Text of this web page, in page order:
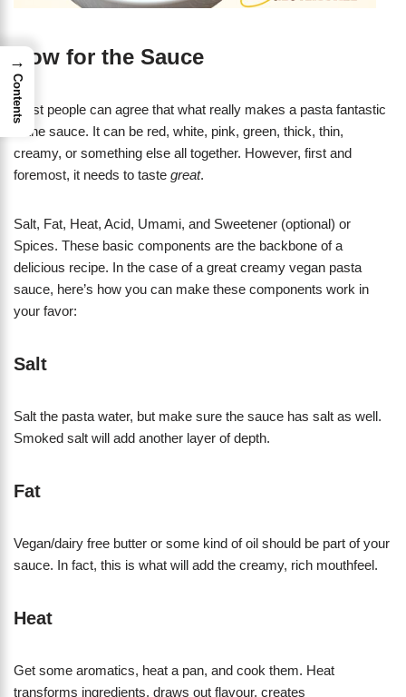
Now for the Sauce
Most people can agree that what really makes a pasta fantastic
is the sauce. It can be red, white, pink, green, thick, thin,
creamy, or something else all together. However, first and
foremost, it needs to taste great.
Salt, Fat, Heat, Acid, Umami, and Sweetener (optional) or
Spices. These basic components are the backbone of a
delicious recipe. In the case of a great creamy vegan pasta
sauce, here’s how you can make these components work in
your favor:
Salt
Salt the pasta water, but make sure the sauce has salt as well.
Smoked salt will add another layer of depth.
Fat
Vegan/dairy free butter or some kind of oil should be part of your
sauce. In fact, this is what will add the creamy, rich mouthfeel.
Heat
Get some aromatics, heat a pan, and cook them. Heat
transforms ingredients, draws out flavour, creates
→
Contents